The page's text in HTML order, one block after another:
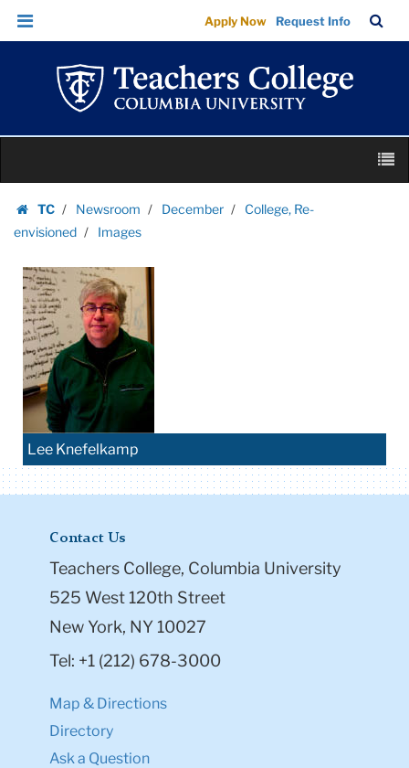
Images
|
Teachers
College
Columbia
University
Skip
Skip
navigation
Apply Now Request Info
Bar
content
TC
Homepage
Newsroom December
College, Re-
envisioned
Images
Lee Knefelkamp
Contact Us
Teachers College, Columbia University
525 West 120th Street
New York, NY 10027
Tel: +1 (212) 678-3000
Map & Directions
Directory
Ask a Question